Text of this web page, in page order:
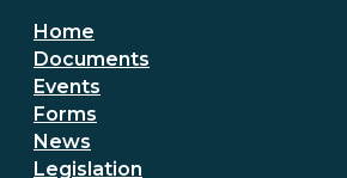
Footer menu
Home
Documents
Events
Forms
News
Legislation